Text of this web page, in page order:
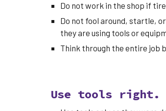
Do not work in the shop if
Do not fool around, startle,
they are using tools or
Think through the entire job
Use tools right.